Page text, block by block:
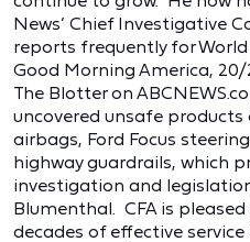
News’ Chief Investigative
reports frequently for
Good Morning America, 20/
The Blotter on
uncovered unsafe
airbags, Ford Focus
highway guardrails, which
investigation and
Blumenthal. CFA is pleased
decades of effective